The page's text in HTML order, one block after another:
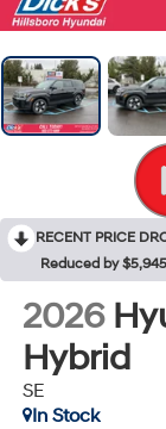
RECENT PRICE
Reduced by
2026
Hybrid
SE
In Stock